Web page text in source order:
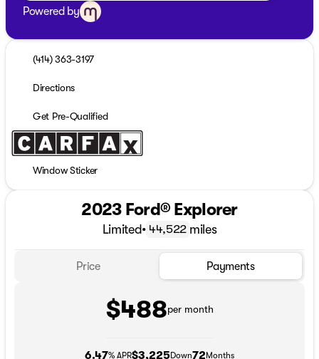
Powered by
(414) 363-3197
Directions
Get Pre-Qualified
Window Sticker
2023 Ford® Explorer
Limited• 44,522 miles
Price Payments
$488per month
6.47% APR$3,225Down72 Months